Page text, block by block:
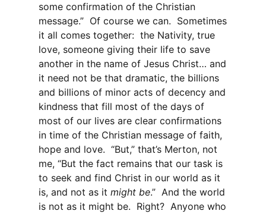
some confirmation of the Christian
message.” Of course we can. Sometimes
it all comes together: the Nativity, true
love, someone giving their life to save
another in the name of Jesus Christ… and
it need not be that dramatic, the billions
and billions of minor acts of decency and
kindness that fill most of the days of
most of our lives are clear confirmations
in time of the Christian message of faith,
hope and love. “But,” that’s Merton, not
me, “But the fact remains that our task is
to seek and find Christ in our world as it
is, and not as it might be.” And the world
is not as it might be. Right? Anyone who